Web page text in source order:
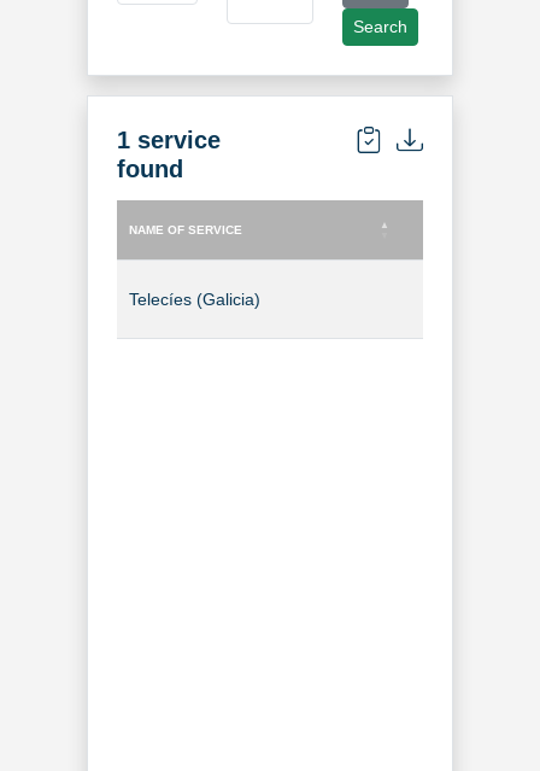
Search
1 service
found
NAME OF SERVICE
Telecíes (Galicia)